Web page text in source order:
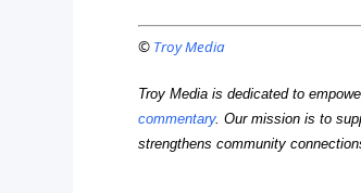
© Troy Media
Troy Media is dedicated to
commentary. Our mission is to
strengthens community